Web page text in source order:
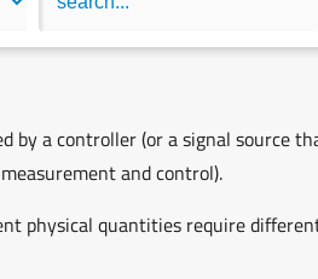
a controller (or a signal source
and control).
physical quantities require